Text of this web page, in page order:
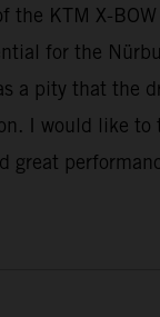
the KTM X-
for the
a pity that the
I would like to
great